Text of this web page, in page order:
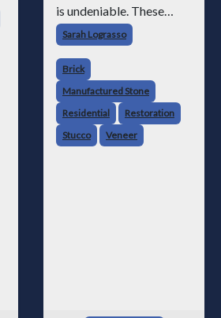
is undeniable. These
timeless materials have
long been valued for
their durability,
versatility and aesthetic
appeal, lending strength
and charm to wide-
ranging commercial
Sarah Lograsso
Brick
Manufactured Stone
Residential
Restoration
Stucco
Veneer